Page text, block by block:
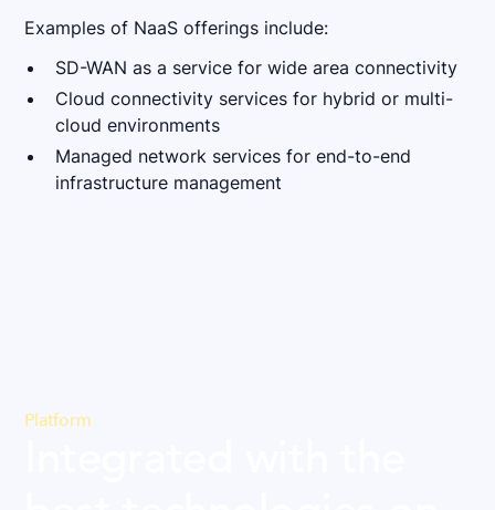
Examples of NaaS offerings include:
SD-WAN as a service for wide area connectivity
Cloud connectivity services for hybrid or multi-
cloud environments
Managed network services for end-to-end
infrastructure management
Platform